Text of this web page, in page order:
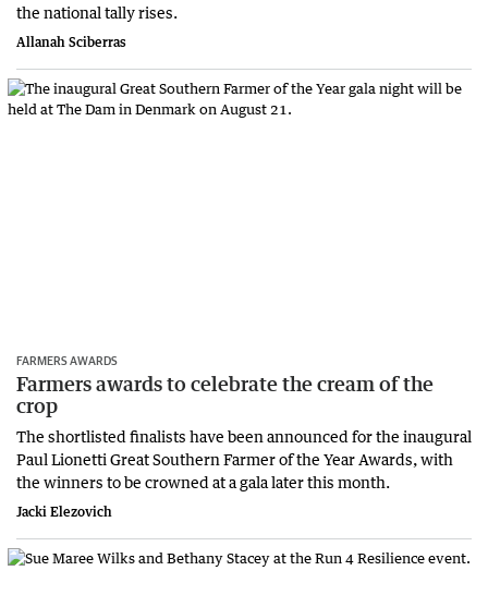
the national tally rises.
Allanah Sciberras
FARMERS AWARDS
Farmers awards to celebrate the cream of the
crop
The shortlisted finalists have been announced for the inaugural
Paul Lionetti Great Southern Farmer of the Year Awards, with
the winners to be crowned at a gala later this month.
Jacki Elezovich